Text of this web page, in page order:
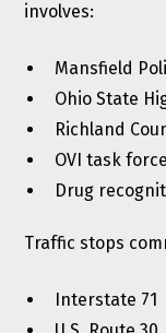
involves:
Mansfield
Ohio State
Richland
OVI task
Drug
Traffic stops
Interstate 71